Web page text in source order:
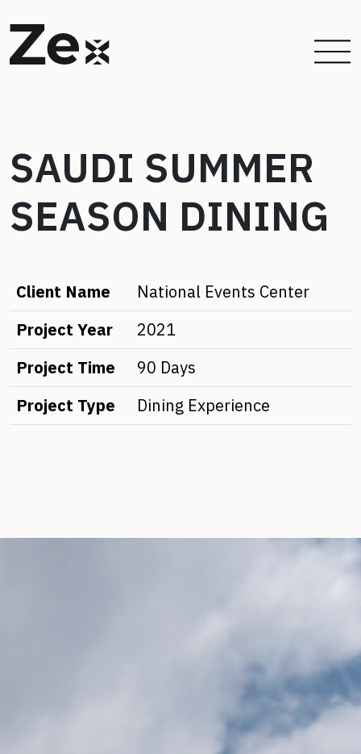
SAUDI SUMMER
SEASON DINING
Client Name
National Events Center
Project Year
2021
Project Time
90 Days
Project Type
Dining Experience